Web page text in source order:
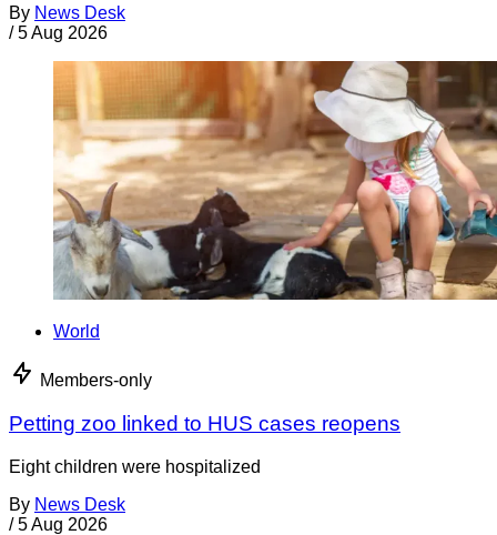
By News Desk
/ 5 Aug 2026
World
Members-only
Petting zoo linked to HUS cases reopens
Eight children were hospitalized
By News Desk
/ 5 Aug 2026